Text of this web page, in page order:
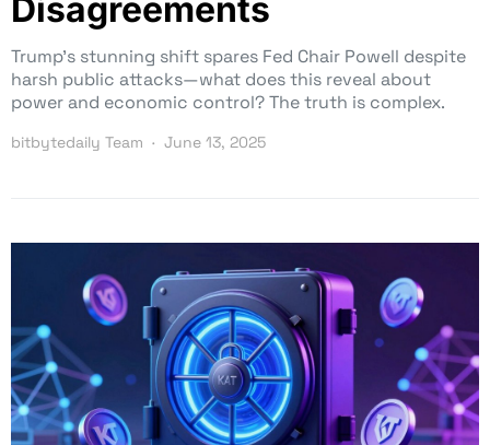
Disagreements
Trump’s stunning shift spares Fed Chair Powell despite
harsh public attacks—what does this reveal about
power and economic control? The truth is complex.
bitbytedaily Team June 13, 2025